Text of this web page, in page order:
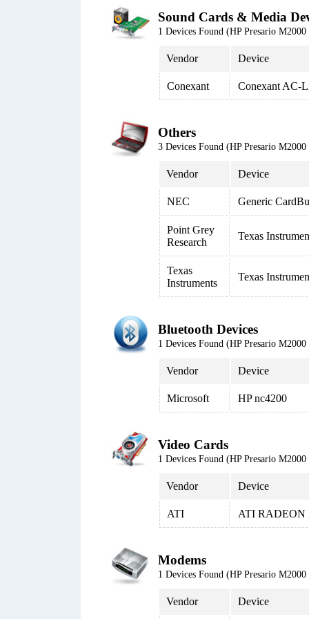
Sound Cards & Media
1 Devices Found (HP Presario
Vendor Device
Conexant Conexant AC-
Others
3 Devices Found (HP Presario
Vendor Device
NEC Generic
Point Grey
Research
Texas
Texas
Instruments
Texas
Bluetooth Devices
1 Devices Found (HP Presario
Vendor Device
Microsoft HP nc4200
Video Cards
1 Devices Found (HP Presario
Vendor Device
ATI ATI RADEON
Modems
1 Devices Found (HP Presario
Vendor Device